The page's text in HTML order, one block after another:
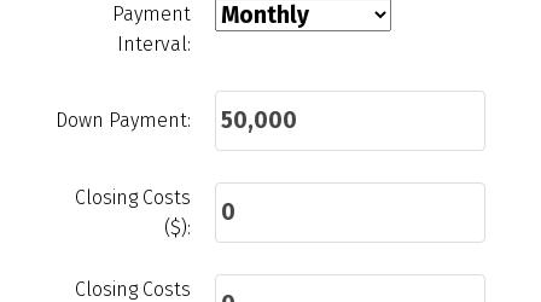
Payment
Interval:
Down Payment:
Closing Costs
($):
Closing Costs